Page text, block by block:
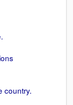
country.